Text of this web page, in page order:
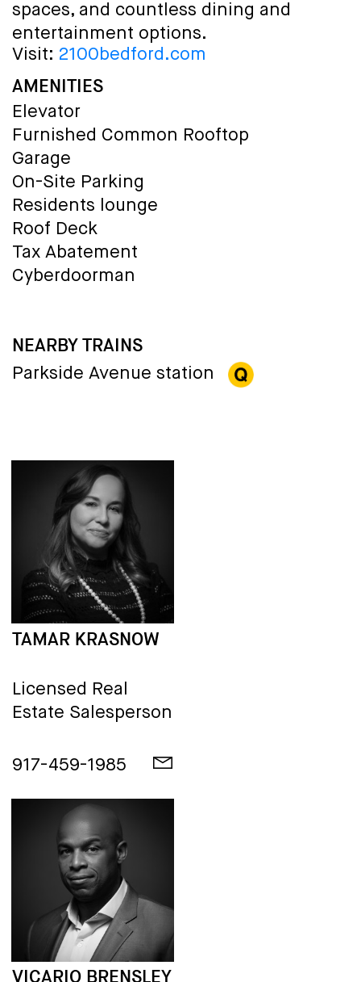
spaces, and countless dining and
entertainment options.
Visit: 2100bedford.com
AMENITIES
Elevator
Furnished Common Rooftop
Garage
On-Site Parking
Residents lounge
Roof Deck
Tax Abatement
Cyberdoorman
NEARBY TRAINS
Parkside Avenue station
TAMAR KRASNOW
Licensed Real
Estate Salesperson
917-459-1985
VICARIO BRENSLEY